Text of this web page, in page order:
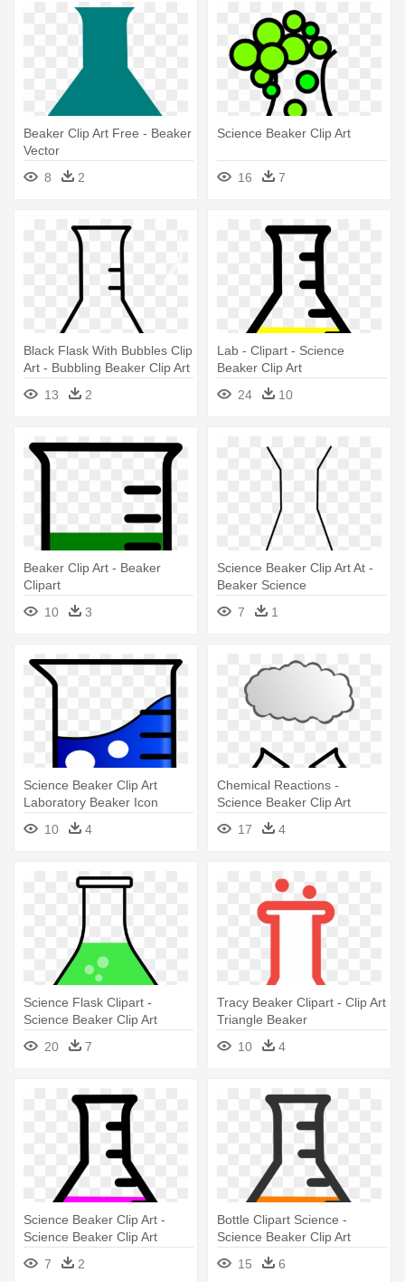
Beaker Clip Art Free - Beaker
Vector
8
2
Science Beaker Clip Art
16 7
Black Flask With Bubbles Clip
Art - Bubbling Beaker Clip Art
13
2
Lab - Clipart - Science
Beaker Clip Art
24
10
Beaker Clip Art - Beaker
Clipart
10
3
Science Beaker Clip Art At -
Beaker Science
7
1
Science Beaker Clip Art
Laboratory Beaker Icon
Clipart - Beaker Clipart
10 4
Chemical Reactions -
Science Beaker Clip Art
17
4
Science Flask Clipart -
Science Beaker Clip Art
20
7
Tracy Beaker Clipart - Clip Art
Triangle Beaker
10
4
Science Beaker Clip Art -
Science Beaker Clip Art
7
2
Bottle Clipart Science -
Science Beaker Clip Art
15
6